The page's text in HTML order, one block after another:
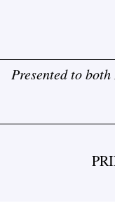
Presented to